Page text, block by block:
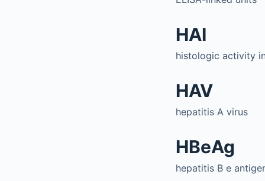
HAI
histologic activity
HAV
hepatitis A virus
HBeAg
hepatitis B e